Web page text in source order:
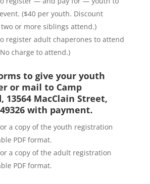
($40 per youth. Discount
or more siblings attend.)
register adult chaperones to attend
charge to attend.)
to give your youth
or mail to Camp
13564 MacClain Street,
with payment.
a copy of the youth registration
PDF format.
a copy of the adult registration
PDF format.